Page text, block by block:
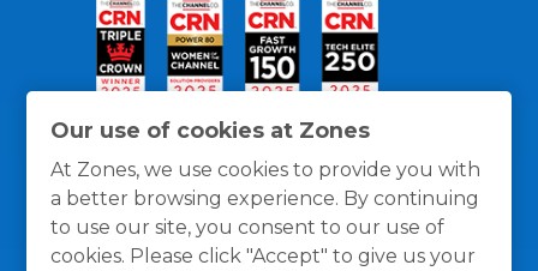
Our use of cookies at Zones
At Zones, we use cookies to provide you with
a better browsing experience. By continuing
to use our site, you consent to our use of
cookies. Please click "Accept" to give us your